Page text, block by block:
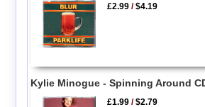
£2.99 /$4.19
Kylie Minogue - Spinning Around
£1.99 /$2.79